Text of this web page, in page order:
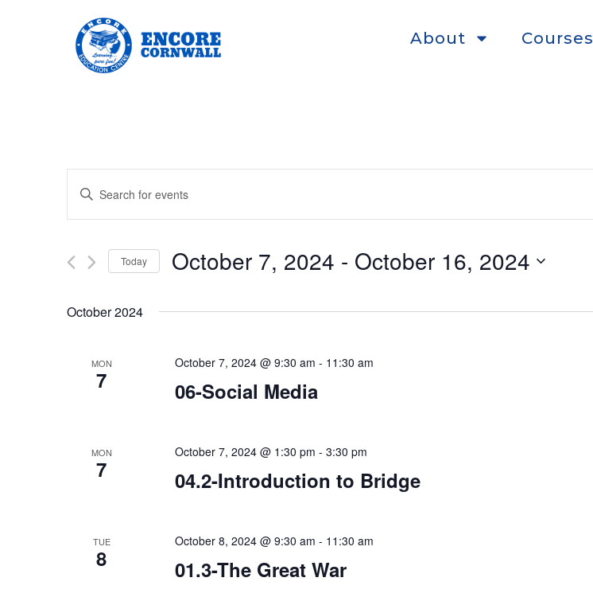
About Courses
Events
Search
and
Views
Navigation
Enter
Keyword.
for
Keyword.Today October 7, 2024 - October 16, 2024
October 2024
MON
7
October 7, 2024 @ 9:30 am - 11:30 am
06-Social Media
MON
7
October 7, 2024 @ 1:30 pm - 3:30 pm
04.2-Introduction to Bridge
TUE
8
October 8, 2024 @ 9:30 am - 11:30 am
01.3-The Great War